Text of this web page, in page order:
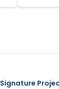
Signature